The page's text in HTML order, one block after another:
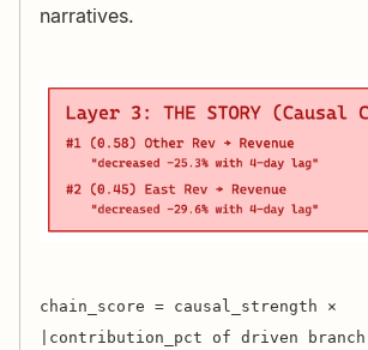
narratives.
chain_score = causal_strength ×
|contribution_pct of driven branch|